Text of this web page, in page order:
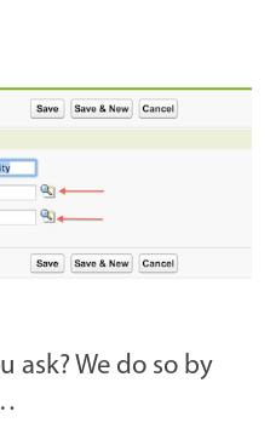
ask? We do so by